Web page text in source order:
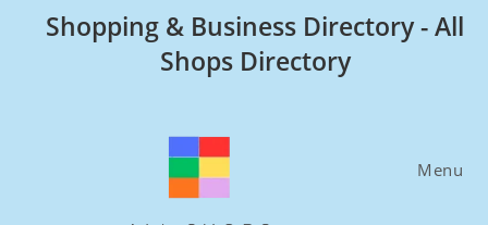
Shopping & Business Directory - All
Shops Directory
Menu